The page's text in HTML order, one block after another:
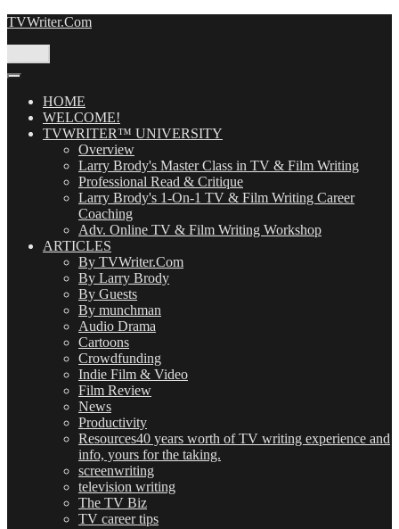
Skip
TVWriter.Com
HOME
WELCOME!
TVWRITER™ UNIVERSITY
Overview
Larry Brody's Master Class in TV & Film Writing
Professional Read & Critique
Larry Brody's 1-On-1 TV & Film Writing Career
Coaching
Adv. Online TV & Film Writing Workshop
ARTICLES
By TVWriter.Com
By Larry Brody
By Guests
By munchman
Audio Drama
Cartoons
Crowdfunding
Indie Film & Video
Film Review
News
Productivity
Resources40 years worth of TV writing experience and
info, yours for the taking.
screenwriting
television writing
The TV Biz
TV career tips